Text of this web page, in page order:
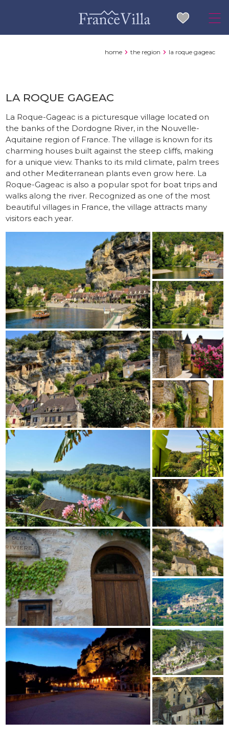
home the region la roque gageac
LA ROQUE GAGEAC
La Roque-Gageac is a picturesque village located on
the banks of the Dordogne River, in the Nouvelle-
Aquitaine region of France. The village is known for its
charming houses built against the steep cliffs, making
for a unique view. Thanks to its mild climate, palm trees
and other Mediterranean plants even grow here. La
Roque-Gageac is also a popular spot for boat trips and
walks along the river. Recognized as one of the most
beautiful villages in France, the village attracts many
visitors each year.